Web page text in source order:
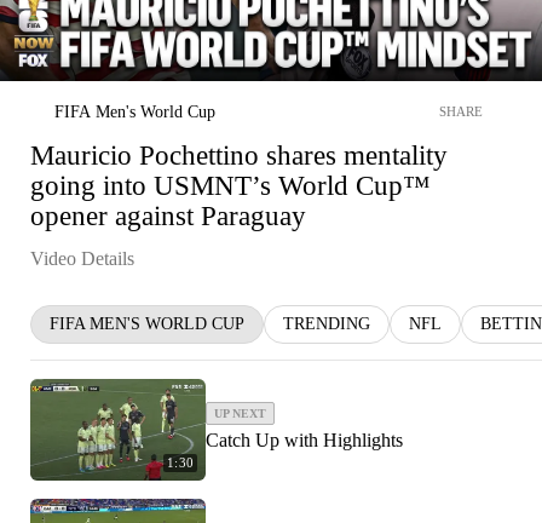
FIFA Men's World Cup SHARE
Mauricio Pochettino shares mentality
going into USMNT’s World Cup™
opener against Paraguay
Video Details
FIFA MEN'S WORLD CUP TRENDING NFL
1:30
UP NEXT
Catch Up with Highlights